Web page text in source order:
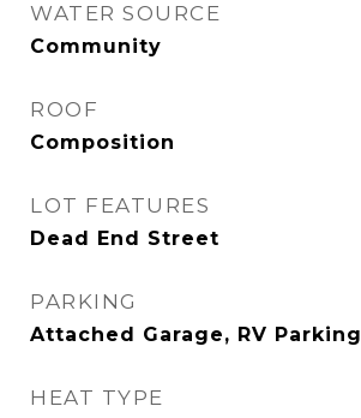
WATER SOURCE
Community
ROOF
Composition
LOT FEATURES
Dead End Street
PARKING
Attached Garage, RV Parking
HEAT TYPE